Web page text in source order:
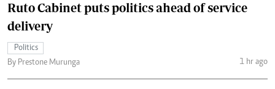
Ruto Cabinet puts politics ahead of service
delivery
Politics
By Prestone Murunga
1 hr ago